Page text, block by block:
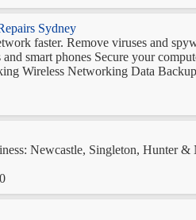
Sydney
faster. Remove viruses and
smart phones Secure your
Wireless Networking Data
Newcastle, Singleton, Hunter &